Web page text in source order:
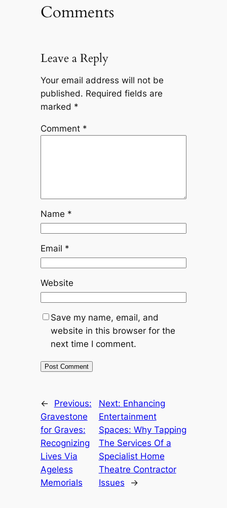
Comments
Leave a Reply
Your email address will not be
published. Required fields are
marked *
Comment *
Name *
Email *
Website
Save my name, email, and
website in this browser for the
next time I comment.
←
Previous:
Gravestone
for Graves:
Recognizing
Lives Via
Ageless
Memorials
Next: Enhancing
Entertainment
Spaces: Why Tapping
The Services Of a
Specialist Home
Theatre Contractor
Issues
→